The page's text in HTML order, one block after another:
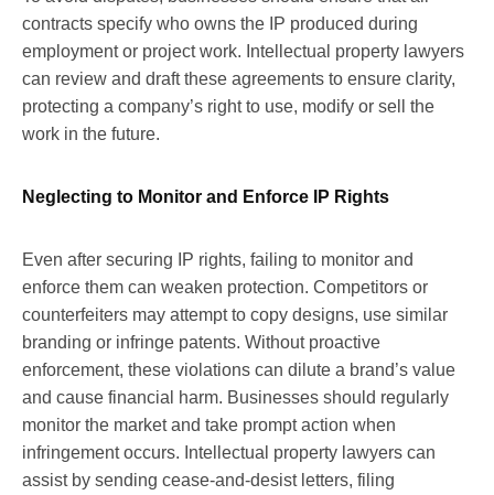
contracts specify who owns the IP produced during
employment or project work. Intellectual property lawyers
can review and draft these agreements to ensure clarity,
protecting a company’s right to use, modify or sell the
work in the future.
Neglecting to Monitor and Enforce IP Rights
Even after securing IP rights, failing to monitor and
enforce them can weaken protection. Competitors or
counterfeiters may attempt to copy designs, use similar
branding or infringe patents. Without proactive
enforcement, these violations can dilute a brand’s value
and cause financial harm. Businesses should regularly
monitor the market and take prompt action when
infringement occurs. Intellectual property lawyers can
assist by sending cease-and-desist letters, filing